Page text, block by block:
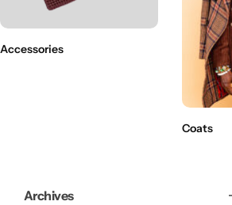
Accessories
Coats
Archives